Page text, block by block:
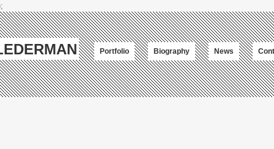
Portfolio Biography News